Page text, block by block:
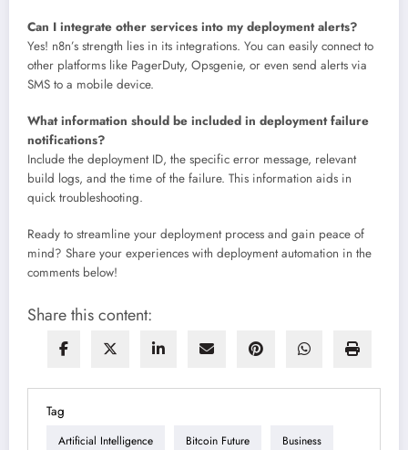
Can I integrate other services into my deployment alerts?
Yes! n8n’s strength lies in its integrations. You can easily connect to
other platforms like PagerDuty, Opsgenie, or even send alerts via
SMS to a mobile device.
What information should be included in deployment failure
notifications?
Include the deployment ID, the specific error message, relevant
build logs, and the time of the failure. This information aids in
quick troubleshooting.
Ready to streamline your deployment process and gain peace of
mind? Share your experiences with deployment automation in the
comments below!
Share this content:
Tag
Artificial Intelligence Bitcoin Future Business